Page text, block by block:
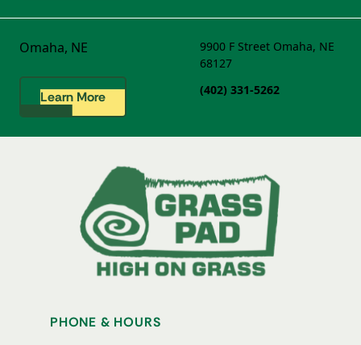
Omaha, NE
Learn More
9900 F Street Omaha, NE
68127
(402) 331-5262
PHONE & HOURS